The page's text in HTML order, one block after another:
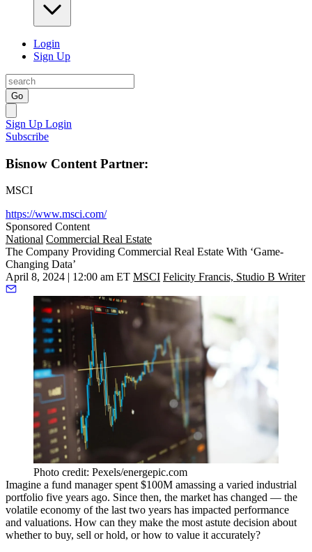
Login
Sign Up
Go
Sign Up Login
Subscribe
Bisnow Content Partner:
MSCI
https://www.msci.com/
Sponsored Content
National Commercial Real Estate
The Company Providing Commercial Real Estate With ‘Game-
Changing Data’
April 8, 2024 | 12:00 am ET MSCI Felicity Francis, Studio B Writer
Photo credit: Pexels/energepic.com
Imagine a fund manager spent $100M amassing a varied industrial
portfolio five years ago. Since then, the market has changed — the
volatile economy of the last two years has impacted performance
and valuations. How can they make the most astute decision about
whether to buy, sell or hold, or how to value it accurately?